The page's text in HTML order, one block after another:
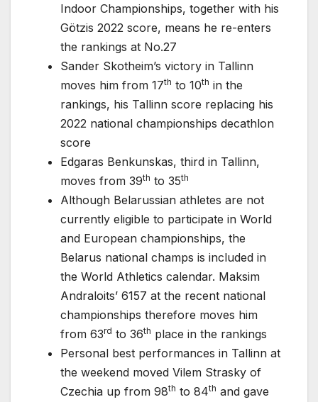
Indoor Championships, together with his
Götzis 2022 score, means he re-enters
the rankings at No.27
Sander Skotheim’s victory in Tallinn
moves him from 17th to 10th in the
rankings, his Tallinn score replacing his
2022 national championships decathlon
score
Edgaras Benkunskas, third in Tallinn,
moves from 39th to 35th
Although Belarussian athletes are not
currently eligible to participate in World
and European championships, the
Belarus national champs is included in
the World Athletics calendar. Maksim
Andraloits’ 6157 at the recent national
championships therefore moves him
from 63rd to 36th place in the rankings
Personal best performances in Tallinn at
the weekend moved Vilem Strasky of
Czechia up from 98th to 84th and gave